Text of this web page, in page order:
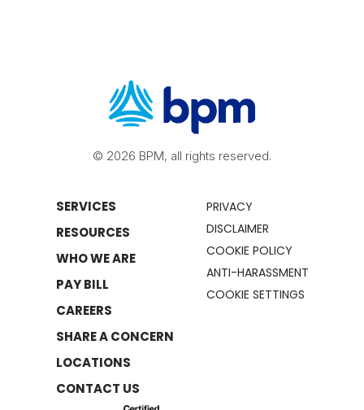
© 2026 BPM, all rights reserved.
SERVICES
RESOURCES
WHO WE ARE
PAY BILL
CAREERS
SHARE A CONCERN
LOCATIONS
CONTACT US
PRIVACY
DISCLAIMER
COOKIE POLICY
ANTI-HARASSMENT
COOKIE SETTINGS